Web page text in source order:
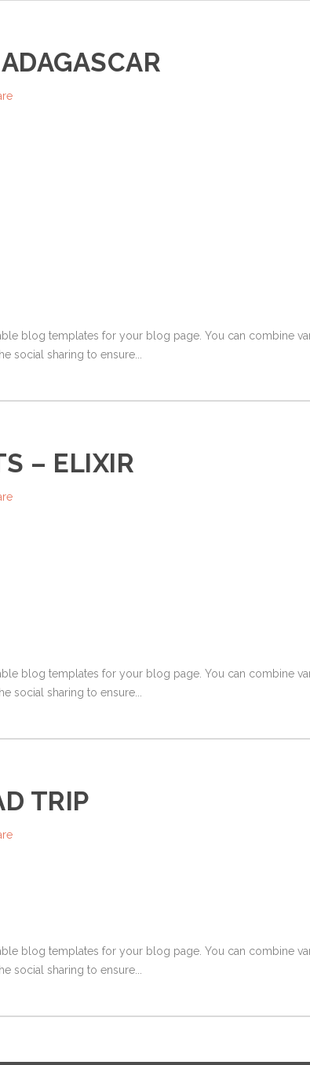
blog templates for your blog page. You can combine
social sharing to ensure...
– ELIXIR
blog templates for your blog page. You can combine
social sharing to ensure...
TRIP
blog templates for your blog page. You can combine
social sharing to ensure...